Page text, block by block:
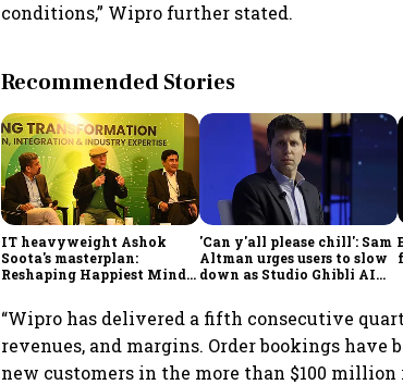
conditions,” Wipro further stated.
Recommended Stories
IT heavyweight Ashok
Soota's masterplan:
Reshaping Happiest Minds
'Can y'all please chill': Sam
Altman urges users to slow
down as Studio Ghibli AI
“Wipro has delivered a fifth consecutive
revenues, and margins. Order bookings have
new customers in the more than $100 million